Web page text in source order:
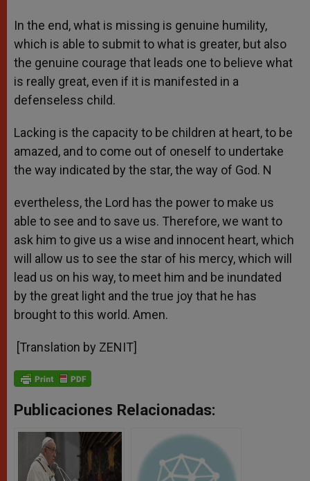
In the end, what is missing is genuine humility,
which is able to submit to what is greater, but also
the genuine courage that leads one to believe what
is really great, even if it is manifested in a
defenseless child.
Lacking is the capacity to be children at heart, to be
amazed, and to come out of oneself to undertake
the way indicated by the star, the way of God. N
evertheless, the Lord has the power to make us
able to see and to save us. Therefore, we want to
ask him to give us a wise and innocent heart, which
will allow us to see the star of his mercy, which will
lead us on his way, to meet him and be inundated
by the great light and the true joy that he has
brought to this world. Amen.
[Translation by ZENIT]
Publicaciones Relacionadas: